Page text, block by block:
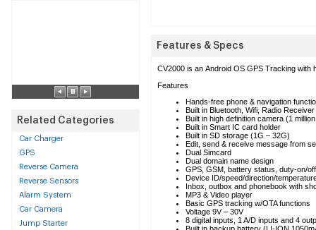
Related Categories
Car Charger
GPS
Reverse Camera
Reverse Sensors
Alarm System
Car Camera
Jump Starter
Features & Specs
CV2000 is an Android OS GPS Tracking with
Features
Hands-free phone & navigation
Built in Bluetooth, Wifi, Radio
Built in high definition camera (1
Built in Smart IC card holder
Built in SD storage (1G – 32G)
Edit, send & receive message from
Dual Simcard
Dual domain name design
GPS, GSM, battery status, duty-on/
Device ID/speed/direction/
Inbox, outbox and phonebook with
MP3 & Video player
Basic GPS tracking w/OTA functions
Voltage 9V – 30V
8 digital inputs, 1 A/D inputs and 4